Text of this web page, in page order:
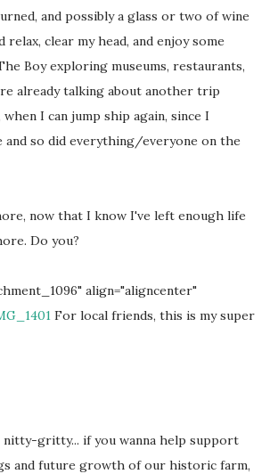
and possibly a glass or two of wine
clear my head, and enjoy some
Boy exploring museums, restaurants,
already talking about another trip
I can jump ship again, since I
and so did everything/everyone on the
now that I know I've left enough life
Do you?
align="aligncenter"
For local friends, this is my super
gritty... if you wanna help support
and future growth of our historic farm,